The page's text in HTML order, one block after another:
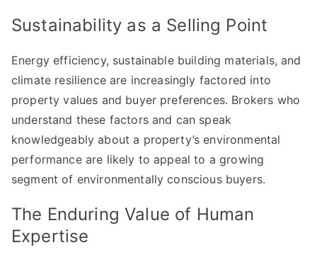
Sustainability as a Selling Point
Energy efficiency, sustainable building materials, and
climate resilience are increasingly factored into
property values and buyer preferences. Brokers who
understand these factors and can speak
knowledgeably about a property’s environmental
performance are likely to appeal to a growing
segment of environmentally conscious buyers.
The Enduring Value of Human
Expertise